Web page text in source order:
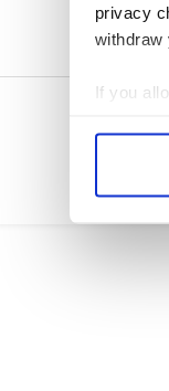
privacy
withdraw
If you
Find